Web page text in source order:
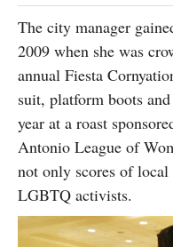
The city manager
2009 when she was
annual Fiesta
suit, platform boots
year at a roast
Antonio League of
not only scores of
LGBTQ activists.